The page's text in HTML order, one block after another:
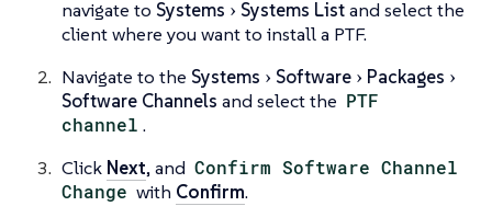
navigate to Systems Systems Listand select the
client where you want to install a PTF.
Navigate to the Systems Software
Packages
Software Channels and select the PTF
channel .
Click Next, and Confirm Software Channel
Change with Confirm.